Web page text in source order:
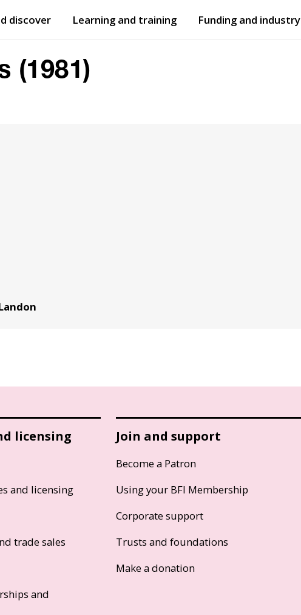
discover Learning and training Funding and industry
(1981)
licensing
and licensing
trade sales
and
Join and support
Become a Patron
Using your BFI Membership
Corporate support
Trusts and foundations
Make a donation